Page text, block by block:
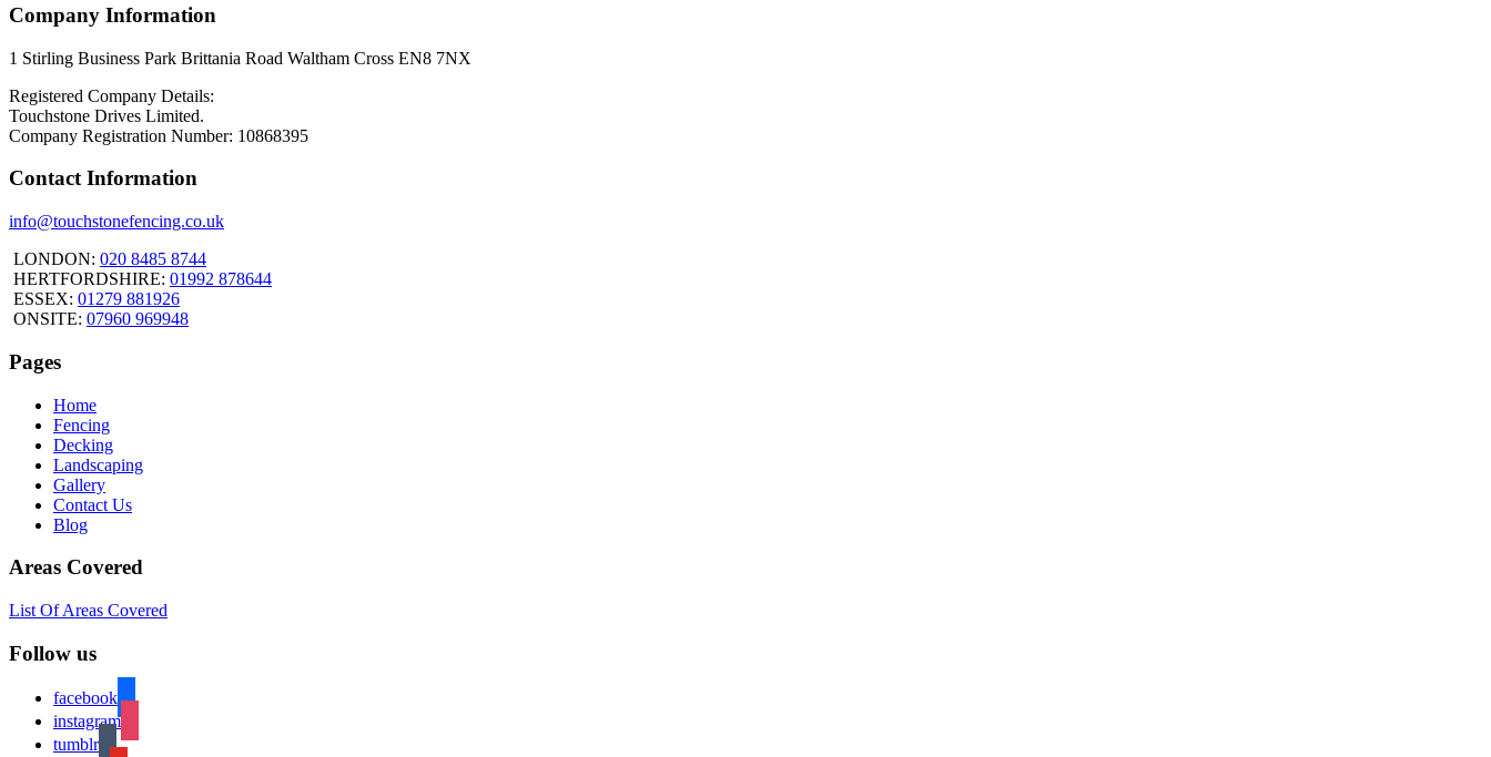
Company Information
1 Stirling Business Park Brittania Road Waltham Cross EN8 7NX
Registered Company Details:
Touchstone Drives Limited.
Company Registration Number: 10868395
Contact Information
info@touchstonefencing.co.uk
LONDON: 020 8485 8744
HERTFORDSHIRE: 01992 878644
ESSEX: 01279 881926
ONSITE: 07960 969948
Pages
Home
Fencing
Decking
Landscaping
Gallery
Contact Us
Blog
Areas Covered
List Of Areas Covered
Follow us
facebook
instagram
tumblr